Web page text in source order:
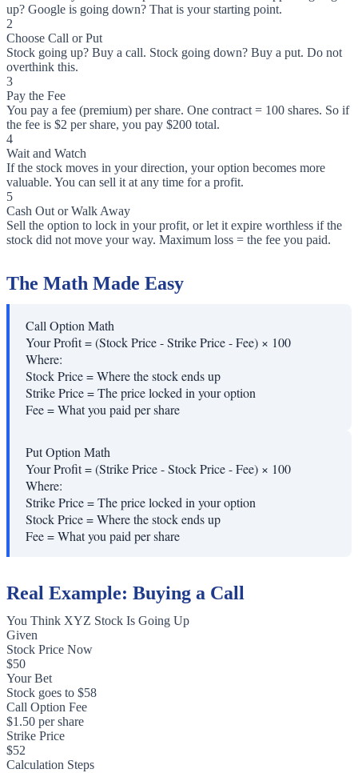
up? Google is going down? That is your starting point.
2
Choose Call or Put
Stock going up? Buy a call. Stock going down? Buy a put. Do not
overthink this.
3
Pay the Fee
You pay a fee (premium) per share. One contract = 100 shares. So if
the fee is $2 per share, you pay $200 total.
4
Wait and Watch
If the stock moves in your direction, your option becomes more
valuable. You can sell it at any time for a profit.
5
Cash Out or Walk Away
Sell the option to lock in your profit, or let it expire worthless if the
stock did not move your way. Maximum loss = the fee you paid.
The Math Made Easy
Call Option Math
Your Profit = (Stock Price - Strike Price - Fee) × 100
Where:
Stock Price=Where the stock ends up
Strike Price=The price locked in your option
Fee=What you paid per share
Put Option Math
Your Profit = (Strike Price - Stock Price - Fee) × 100
Where:
Strike Price=The price locked in your option
Stock Price=Where the stock ends up
Fee=What you paid per share
Real Example: Buying a Call
You Think XYZ Stock Is Going Up
Given
Stock Price Now
$50
Your Bet
Stock goes to $58
Call Option Fee
$1.50 per share
Strike Price
$52
Calculation Steps